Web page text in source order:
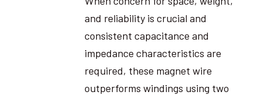
and reliability is crucial and
consistent capacitance and
impedance characteristics are
required, these magnet wire
outperforms windings using two